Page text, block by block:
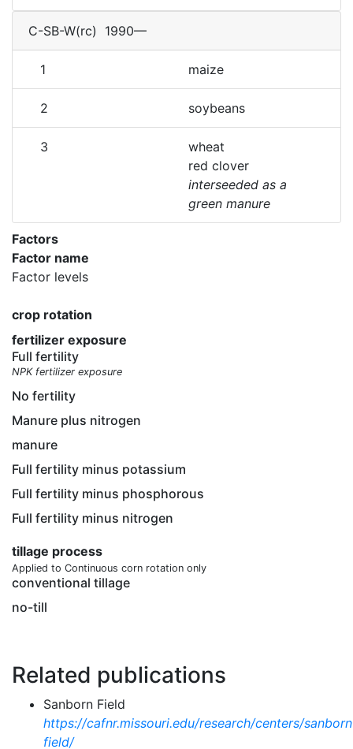
C-SB-W(rc) 1990—
1 maize
2 soybeans
3
wheat
red clover
interseeded as a
green manure
Factors
Factor name
Factor levels
crop rotation
fertilizer exposure
Full fertility
NPK fertilizer exposure
No fertility
Manure plus nitrogen
manure
Full fertility minus potassium
Full fertility minus phosphorous
Full fertility minus nitrogen
tillage process
Applied to Continuous corn rotation only
conventional tillage
no-till
Related publications
Sanborn Field
https://cafnr.missouri.edu/research/centers/
field/